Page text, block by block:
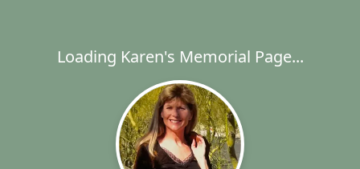
Loading Karen's Memorial Page...